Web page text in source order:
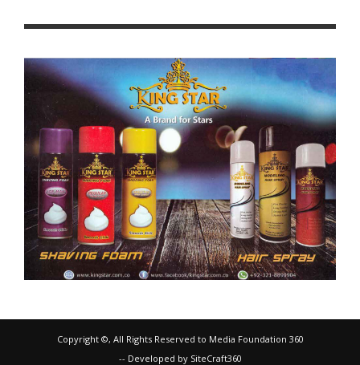
Copyright ©, All Rights Reserved to Media Foundation 360
-- Developed by SiteCraft360